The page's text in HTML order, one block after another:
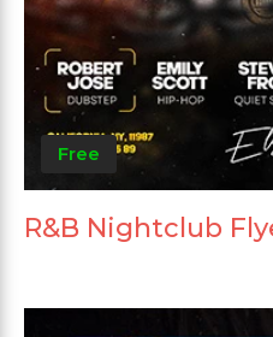
Free
R&B Nightclub